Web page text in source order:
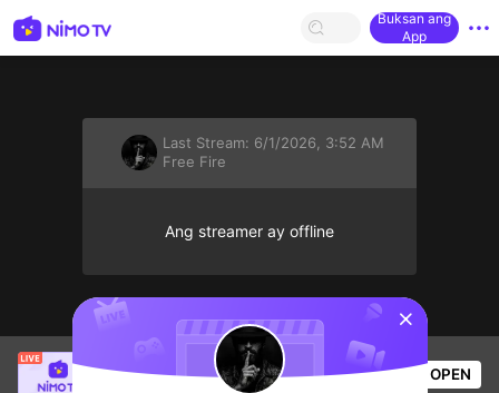
Buksan ang
App
Last Stream: 6/1/2026, 3:52 AM
Free Fire
Ang streamer ay offline
is live!
54 Views OPEN
sentinelStart